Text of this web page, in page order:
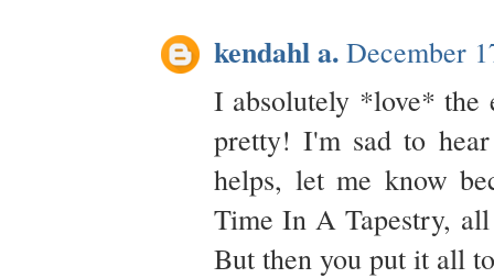
kendahl a. December
I absolutely *love* the
pretty! I'm sad to
helps, let me know
Time In A Tapestry,
But then you put it all